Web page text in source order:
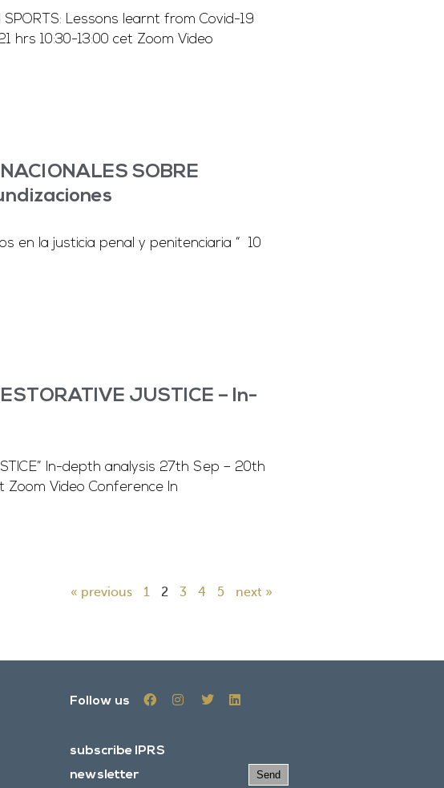
SPORTS: Lessons learnt from Covid-19
hrs 10:30-13:00 cet Zoom Video
SOBRE
en la justicia penal y penitenciaria “ 10
JUSTICE – In-
In-depth analysis 27th Sep – 20th
Zoom Video Conference In
« previous 1 2 3 4 5 next »
Follow us
subscribe IPRS
newsletter